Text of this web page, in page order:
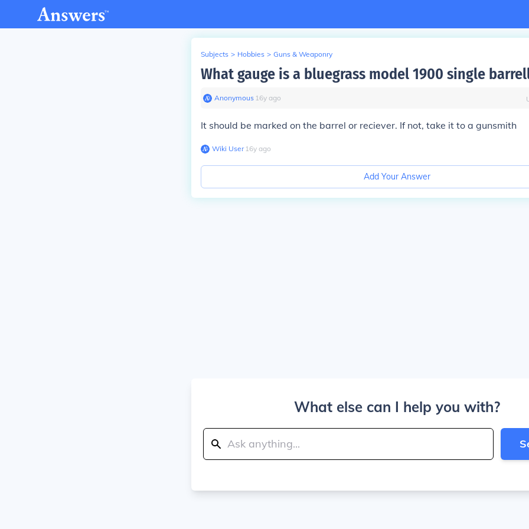
Subjects > Hobbies > Guns & Weaponry
What gauge is a bluegrass model 1900 single
Anonymous∙ 16y ago
It should be marked on the barrel or reciever. If not, take it to a gunsmith
Wiki User∙16y ago
Add Your Answer
What else can I help you with?